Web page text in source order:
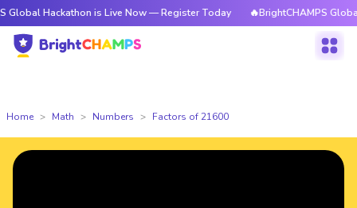
is Live Now — Register Today 🔥BrightCHAMPS Global
Home Math Numbers Factors of 21600